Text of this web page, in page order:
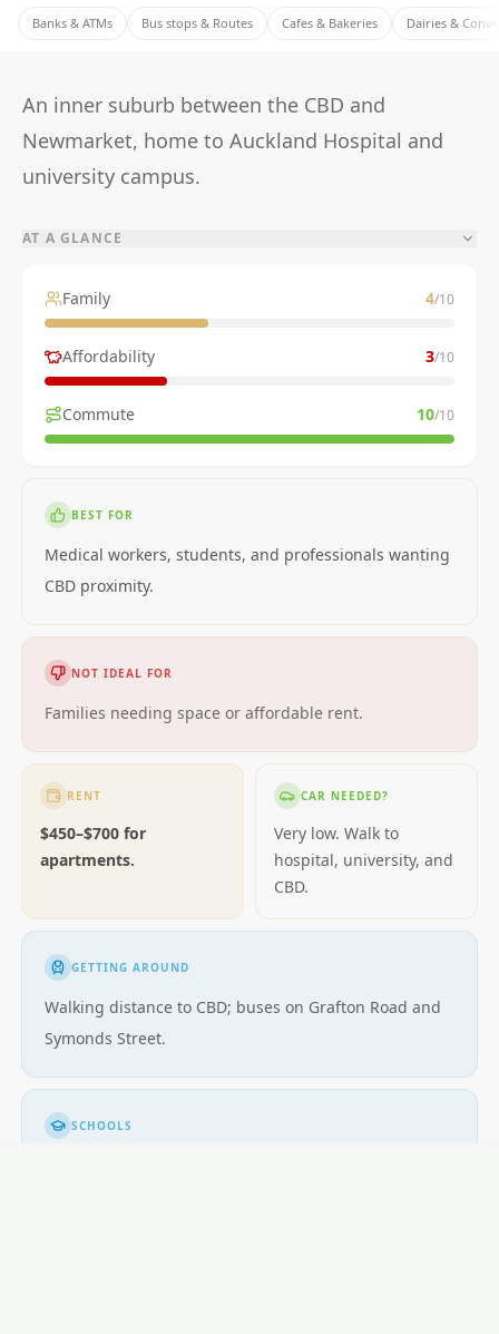
Banks & ATMs Bus stops & Routes Cafes & Bakeries Dairies &
An inner suburb between the CBD and
Newmarket, home to Auckland Hospital and
university campus.
AT A GLANCE
Family 4/10
Affordability 3/10
Commute 10/10
BEST FOR
Medical workers, students, and professionals wanting
CBD proximity.
NOT IDEAL FOR
Families needing space or affordable rent.
RENT
$450–$700 for
apartments.
CAR NEEDED?
Very low. Walk to
hospital, university, and
CBD.
GETTING AROUND
Walking distance to CBD; buses on Grafton Road and
Symonds Street.
SCHOOLS